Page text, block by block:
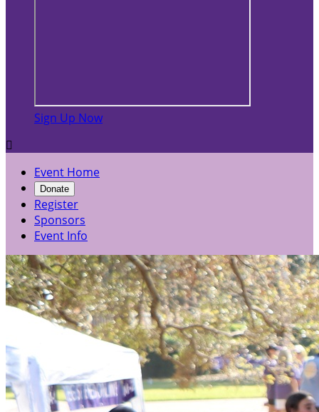
Sign Up Now

Event Home
Donate
Register
Sponsors
Event Info